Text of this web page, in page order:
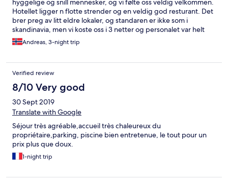
hyggelige og snill mennesker, og vi følte oss veldig velkommen.
Hotellet ligger n flotte strender og en veldig god resturant. Det
brer preg av litt eldre lokaler, og standaren er ikke som i
skandinavia, men vi koste oss i 3 netter og personalet var helt
supert! Tusen takk for vennlige smil, hjelp og hospitality!
Andreas, 3-night trip
Verified review
8/10 Very good
30 Sept 2019
Translate with Google
Séjour très agréable,accueil très chaleureux du
propriétaire,parking, piscine bien entretenue, le tout pour un
prix plus que doux.
1-night trip